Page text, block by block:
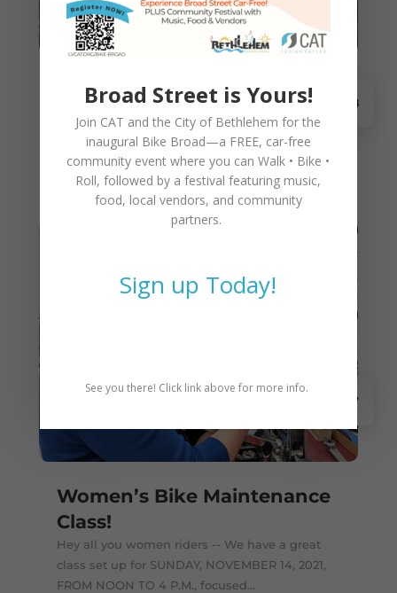
Sponsor or Volunteer for CAT
Holiday Bike Building
Nov 18
Want to help refurbish bikes for children this
holiday season? CAT's fifth annual event is a
great chance to learn and...
Women’s Bike Maintenance
Class!
Nov 7
Hey all you women riders -- We have a great
class set up for SUNDAY, NOVEMBER 14, 2021,
FROM NOON TO 4 P.M., focused...
Broad Street is Yours!
Join CAT and the City of Bethlehem for the
inaugural Bike Broad—a FREE, car-free
community event where you canWalk • Bike •
Roll, followed by a festival featuring music,
food, local vendors, and community
partners.
Sign up Today!
See you there! Click link above for more info.